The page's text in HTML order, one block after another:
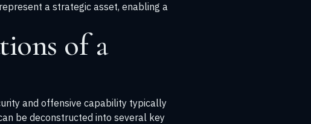
a strategic asset, enabling a
of a
and offensive capability typically
be deconstructed into several key